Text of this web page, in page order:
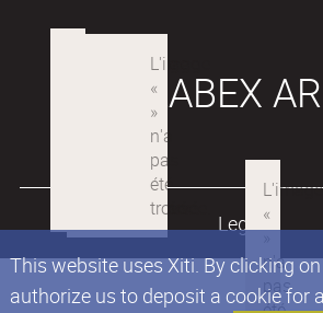
This website uses Xiti. By clicking
authorize us to deposit a cookie for
LABEX
Legals